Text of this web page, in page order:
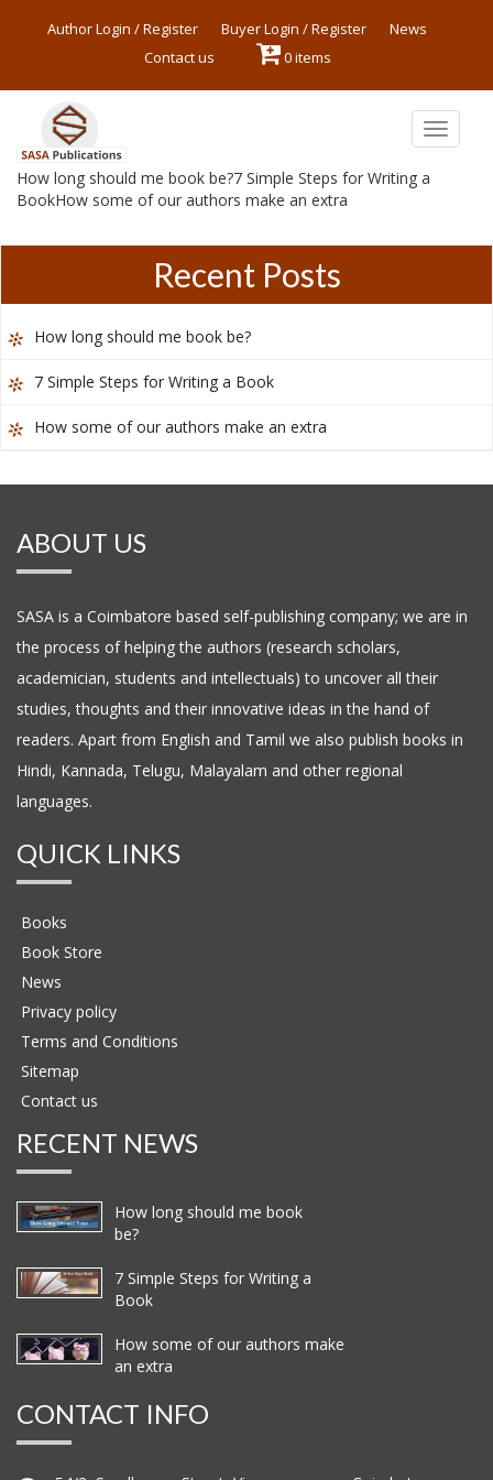
Author Login / Register Buyer Login / Register
News
Contact us
0 items
Toggle
How long should me book be?7 Simple Steps for Writing a
BookHow some of our authors make an extra
Recent Posts
How long should me book be?
7 Simple Steps for Writing a Book
How some of our authors make an extra
ABOUT US
SASA is a Coimbatore based self-publishing company; we are in
the process of helping the authors (research scholars,
academician, students and intellectuals) to uncover all their
studies, thoughts and their innovative ideas in the hand of
readers. Apart from English and Tamil we also publish books in
Hindi, Kannada, Telugu, Malayalam and other regional
languages.
QUICK LINKS
Books
Book Store
News
Privacy policy
Terms and Conditions
Sitemap
Contact us
RECENT NEWS
How long should me book
be?
7 Simple Steps for Writing a
Book
How some of our authors make
an extra
CONTACT INFO